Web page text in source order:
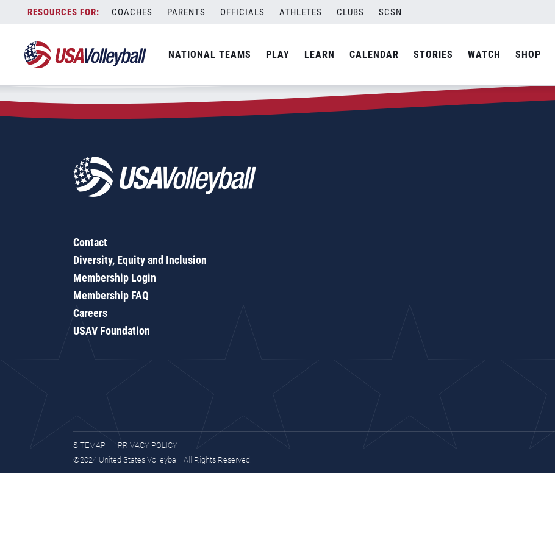
content
COACHES PARENTS OFFICIALS ATHLETES CLUBS SCSN
NATIONAL TEAMS PLAY LEARN CALENDAR STORIES WATCH SHOP
Zip Code:45882
SEARCH
Contact
Diversity, Equity and Inclusion
Membership Login
Membership FAQ
Careers
USAV Foundation
SITEMAP
PRIVACY POLICY
©2024 United States Volleyball. All Rights Reserved.